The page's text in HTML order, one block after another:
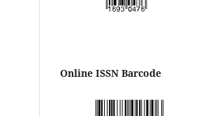
Online ISSN Barcode